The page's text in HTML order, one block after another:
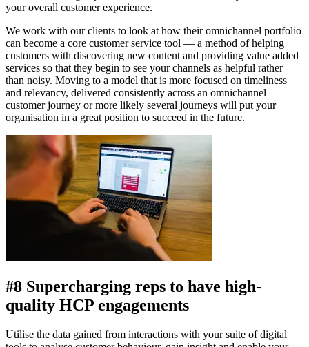
your overall customer experience.
We work with our clients to look at how their omnichannel portfolio
can become a core customer service tool — a method of helping
customers with discovering new content and providing value added
services so that they begin to see your channels as helpful rather
than noisy. Moving to a model that is more focused on timeliness
and relevancy, delivered consistently across an omnichannel
customer journey or more likely several journeys will put your
organisation in a great position to succeed in the future.
#8 Supercharging reps to have high-
quality HCP engagements
Utilise the data gained from interactions with your suite of digital